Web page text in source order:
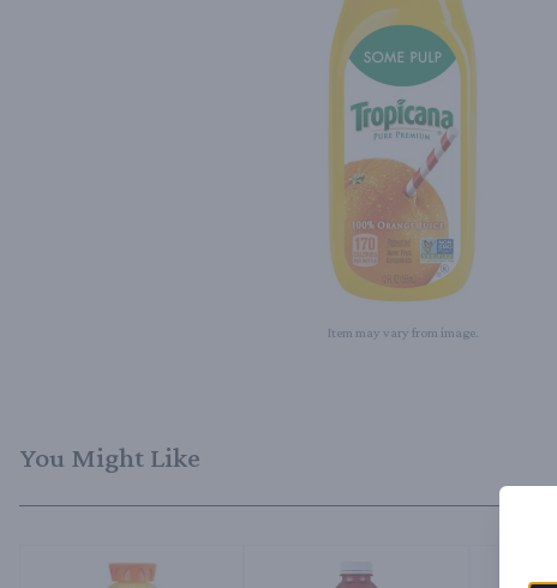
Item may vary from image.
You Might Like